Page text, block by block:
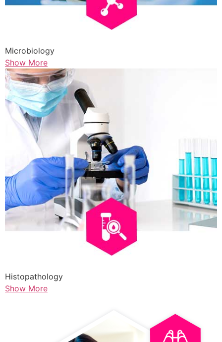
Microbiology
Show More
Histopathology
Show More